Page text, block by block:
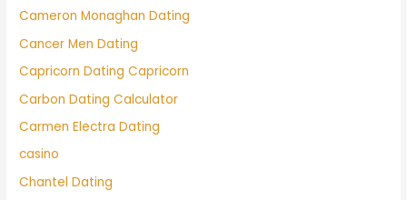
Cameron Monaghan Dating
Cancer Men Dating
Capricorn Dating Capricorn
Carbon Dating Calculator
Carmen Electra Dating
casino
Chantel Dating